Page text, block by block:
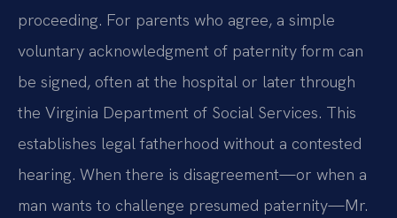
proceeding. For parents who agree, a simple
voluntary acknowledgment of paternity form can
be signed, often at the hospital or later through
the Virginia Department of Social Services. This
establishes legal fatherhood without a contested
hearing. When there is disagreement—or when a
man wants to challenge presumed paternity—Mr.